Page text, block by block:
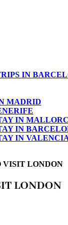
IN
MADRID
IN
IN
IN
VISIT LONDON
LONDON